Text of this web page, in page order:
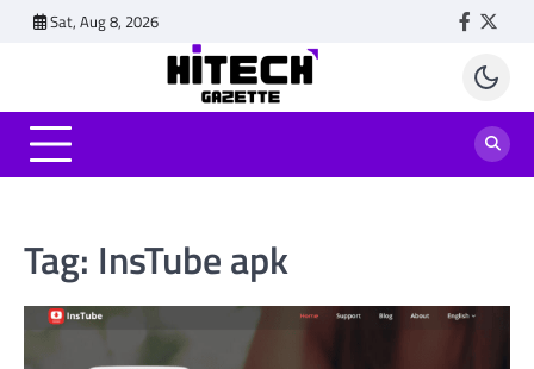
Sat, Aug 8, 2026
Tag: InsTube apk